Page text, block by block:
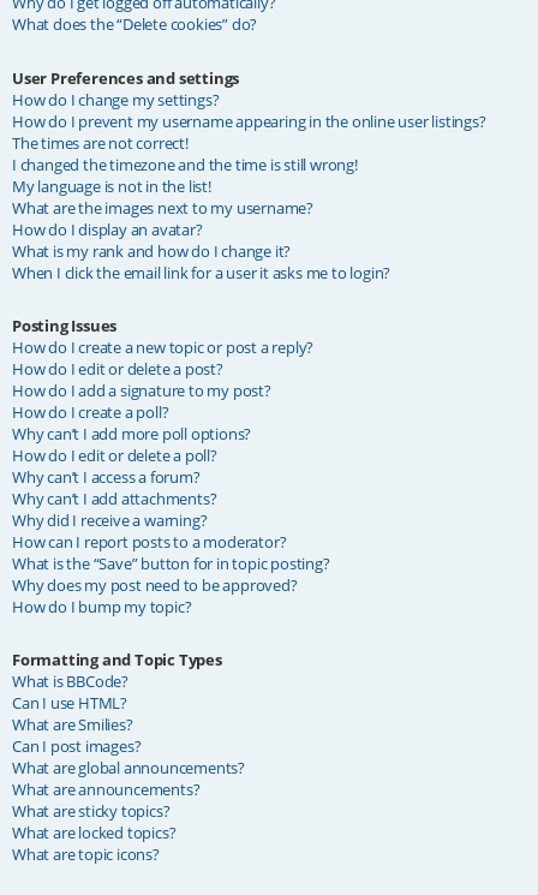
What does the “Delete cookies” do?
User Preferences and settings
How do I change my settings?
How do I prevent my username appearing in the online user listings?
The times are not correct!
I changed the timezone and the time is still wrong!
My language is not in the list!
What are the images next to my username?
How do I display an avatar?
What is my rank and how do I change it?
When I click the email link for a user it asks me to login?
Posting Issues
How do I create a new topic or post a reply?
How do I edit or delete a post?
How do I add a signature to my post?
How do I create a poll?
Why can’t I add more poll options?
How do I edit or delete a poll?
Why can’t I access a forum?
Why can’t I add attachments?
Why did I receive a warning?
How can I report posts to a moderator?
What is the “Save” button for in topic posting?
Why does my post need to be approved?
How do I bump my topic?
Formatting and Topic Types
What is BBCode?
Can I use HTML?
What are Smilies?
Can I post images?
What are global announcements?
What are announcements?
What are sticky topics?
What are locked topics?
What are topic icons?